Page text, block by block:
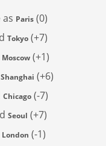
Paris(0)
Tokyo(+7)
Moscow(+1)
Shanghai (+6)
Chicago(-7)
Seoul (+7)
London (-1)